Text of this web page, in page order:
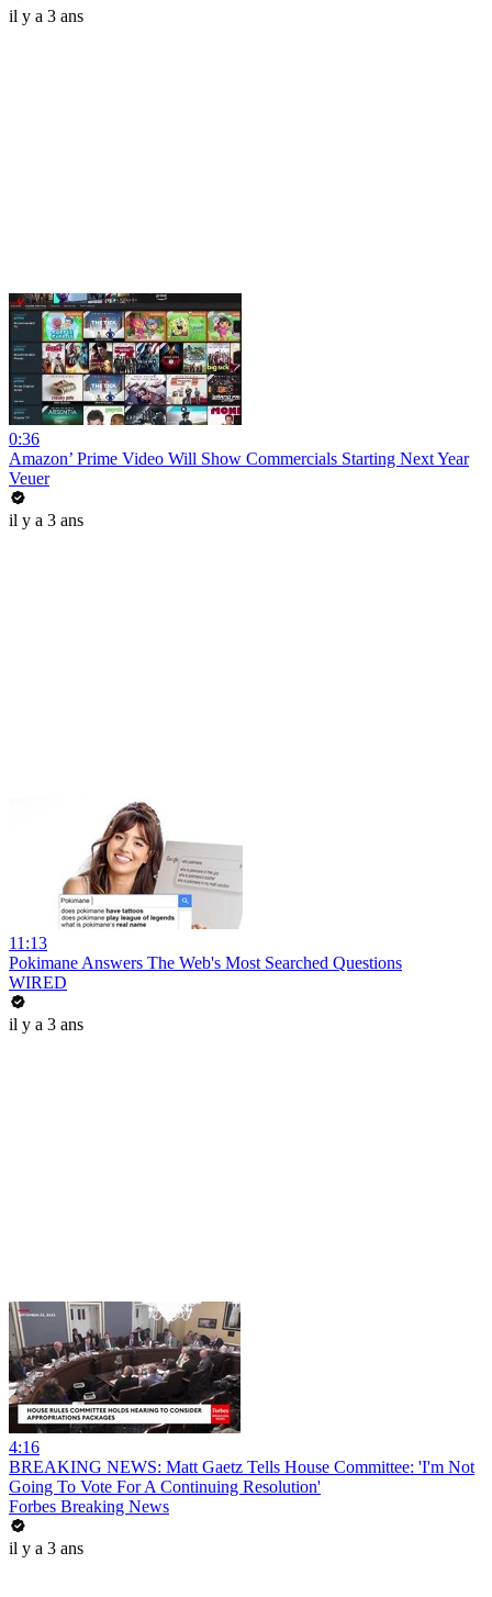
il y a 3 ans
0:36
Amazon’ Prime Video Will Show Commercials Starting Next Year
Veuer
il y a 3 ans
11:13
Pokimane Answers The Web's Most Searched Questions
WIRED
il y a 3 ans
4:16
BREAKING NEWS: Matt Gaetz Tells House Committee: 'I'm Not
Going To Vote For A Continuing Resolution'
Forbes Breaking News
il y a 3 ans